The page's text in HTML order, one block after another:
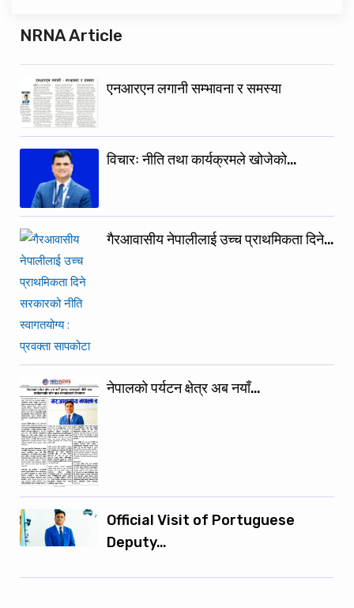
NRNA Article
एनआरएन लगानी सम्भावना र समस्या
विचारः नीति तथा कार्यक्रमले खोजेको…
गैरआवासीय नेपालीलाई उच्च प्राथमिकता दिने…
नेपालको पर्यटन क्षेत्र अब नयाँ…
Official Visit of Portuguese
Deputy…